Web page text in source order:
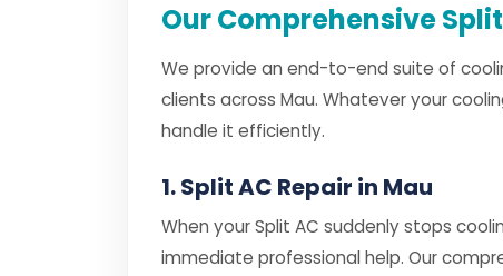
Our Comprehensive
We provide an end-to-end suite of
clients across Mau. Whatever your
handle it efficiently.
1. Split AC Repair in Mau
When your Split AC suddenly stops
immediate professional help. Our